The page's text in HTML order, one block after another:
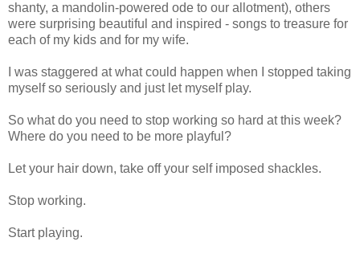
shanty, a mandolin-powered ode to our allotment), others
were surprising beautiful and inspired - songs to treasure for
each of my kids and for my wife.
I was staggered at what could happen when I stopped taking
myself so seriously and just let myself play.
So what do you need to stop working so hard at this week?
Where do you need to be more playful?
Let your hair down, take off your self imposed shackles.
Stop working.
Start playing.